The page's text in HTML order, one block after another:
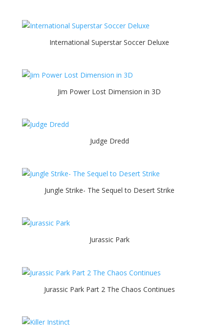
International Superstar Soccer Deluxe
Jim Power Lost Dimension in 3D
Judge Dredd
Jungle Strike- The Sequel to Desert Strike
Jurassic Park
Jurassic Park Part 2 The Chaos Continues